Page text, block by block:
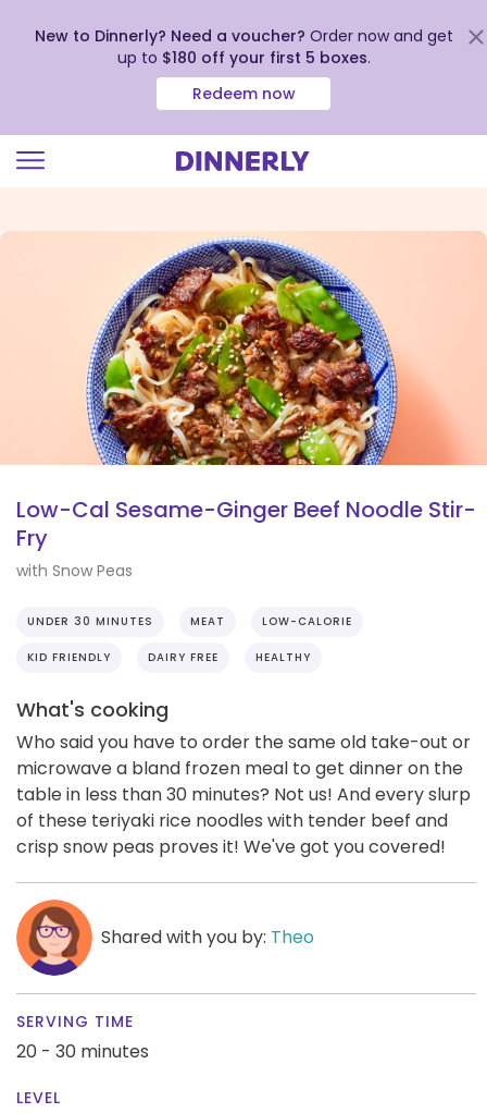
view
New to Dinnerly? Need a voucher? Order now and get
up to $180 off your first 5 boxes.
Redeem now
Low-Cal Sesame-Ginger Beef Noodle Stir-
Fry
with Snow Peas
UNDER 30 MINUTES MEAT LOW-CALORIE
KID FRIENDLY DAIRY FREE HEALTHY
What's cooking
Who said you have to order the same old take-out or
microwave a bland frozen meal to get dinner on the
table in less than 30 minutes? Not us! And every slurp
of these teriyaki rice noodles with tender beef and
crisp snow peas proves it! We've got you covered!
Shared with you by: Theo
SERVING TIME
20 - 30 minutes
LEVEL